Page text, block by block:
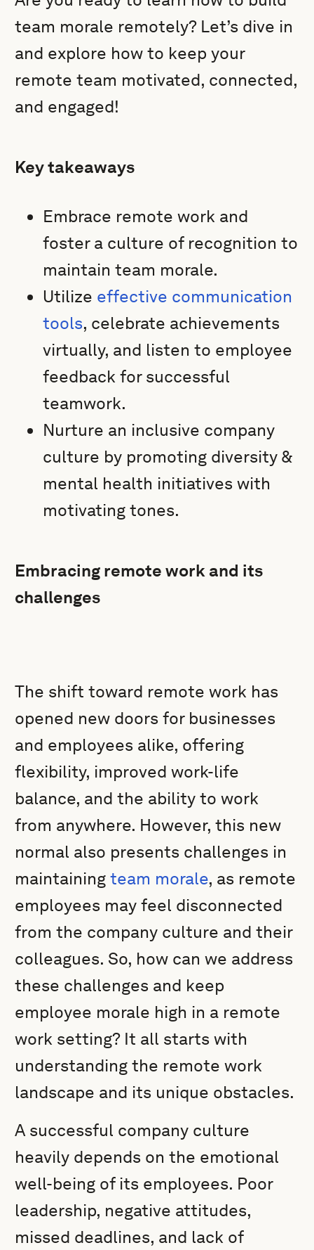
team morale remotely? Let’s dive in
and explore how to keep your
remote team motivated, connected,
and engaged!
Key takeaways
Embrace remote work and
foster a culture of recognition to
maintain team morale.
Utilize effective communication
tools, celebrate achievements
virtually, and listen to employee
feedback for successful
teamwork.
Nurture an inclusive company
culture by promoting diversity &
mental health initiatives with
motivating tones.
Embracing remote work and its
challenges
The shift toward remote work has
opened new doors for businesses
and employees alike, offering
flexibility, improved work-life
balance, and the ability to work
from anywhere. However, this new
normal also presents challenges in
maintainingteam morale, as remote
employees may feel disconnected
from the company culture and their
colleagues. So, how can we address
these challenges and keep
employee morale high in a remote
work setting? It all starts with
understanding the remote work
landscape and its unique obstacles.
A successful company culture
heavily depends on the emotional
well-being of its employees. Poor
leadership, negative attitudes,
missed deadlines, and lack of